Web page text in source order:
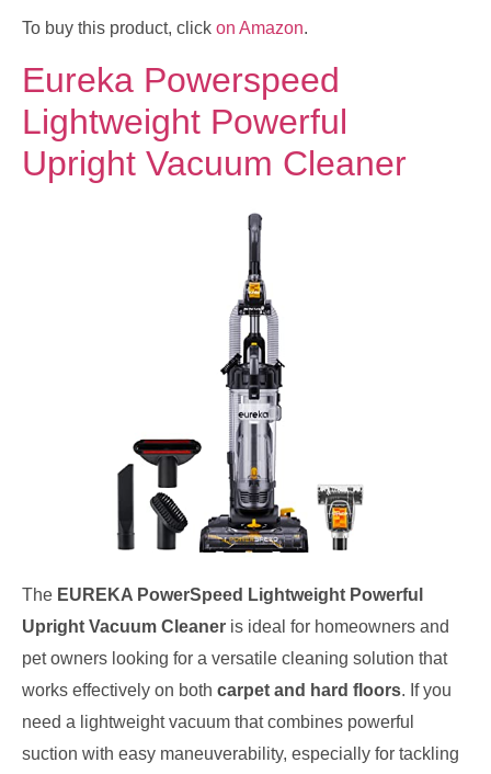
To buy this product, click on Amazon.
Eureka Powerspeed
Lightweight Powerful
Upright Vacuum Cleaner
The EUREKA PowerSpeed Lightweight Powerful
Upright Vacuum Cleaner is ideal for homeowners and
pet owners looking for a versatile cleaning solution that
works effectively on both carpet and hard floors. If you
need a lightweight vacuum that combines powerful
suction with easy maneuverability, especially for tackling